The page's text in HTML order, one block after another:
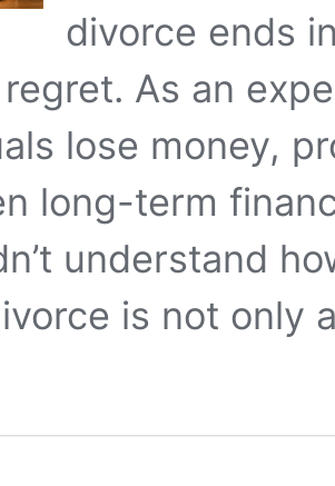
divorce ends
As an
lose money,
long-term
understand
is not only